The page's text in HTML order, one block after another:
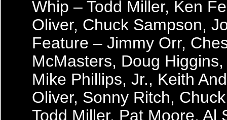
Whip – Todd Miller, Ken
Oliver, Chuck Sampson,
Feature – Jimmy Orr,
McMasters, Doug
Mike Phillips, Jr., Keith
Oliver, Sonny Ritch,
Todd Miller, Pat Moore, Al